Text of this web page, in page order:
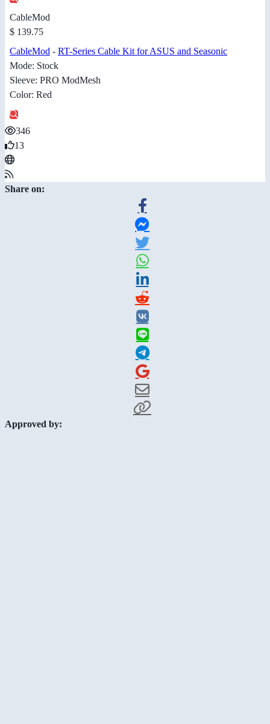
CableMod
$ 139.75
CableMod - RT-Series Cable Kit for ASUS and Seasonic
Mode: Stock
Sleeve: PRO ModMesh
Color: Red
346
13
Share on:
Approved by: